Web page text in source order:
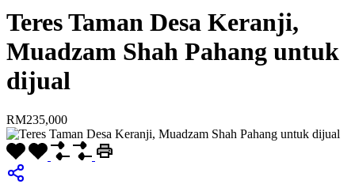
Teres Taman Desa Keranji,
Muadzam Shah Pahang untuk
dijual
RM235,000